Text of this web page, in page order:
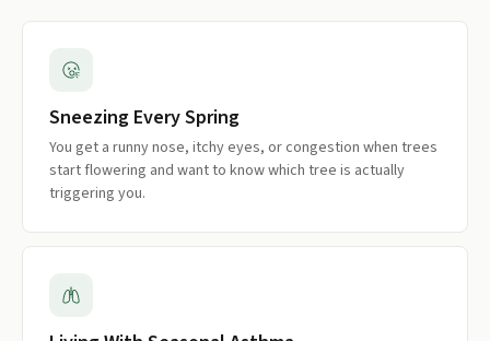
Sneezing Every Spring
You get a runny nose, itchy eyes, or congestion when trees
start flowering and want to know which tree is actually
triggering you.